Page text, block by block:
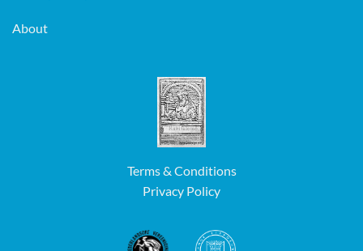
About
Terms & Conditions
Privacy Policy